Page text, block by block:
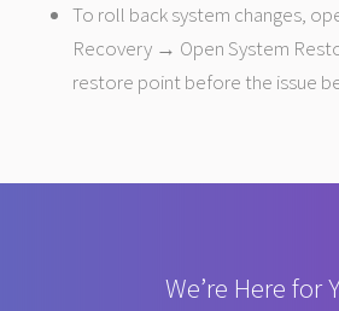
To roll back system changes,
Recovery → Open System
restore point before the issue
We’re Here for